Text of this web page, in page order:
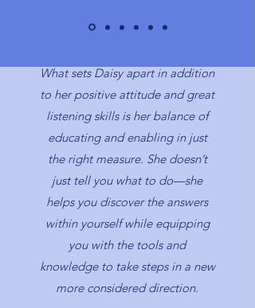
What sets Daisy apart in addition
to her positive attitude and great
listening skills is her balance of
educating and enabling in just
the right measure. She doesn’t
just tell you what to do—she
helps you discover the answers
within yourself while equipping
you with the tools and
knowledge to take steps in a new
more considered direction.